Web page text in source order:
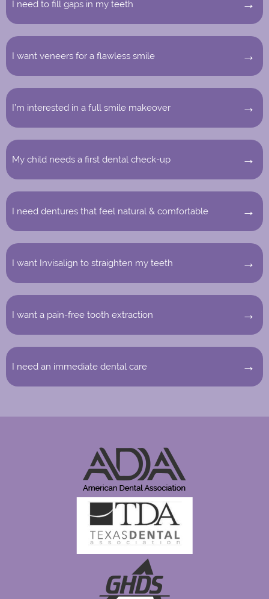
I need to fill gaps in my teeth
I want veneers for a flawless smile
I’m interested in a full smile makeover
My child needs a first dental check-up
I need dentures that feel natural & comfortable
I want Invisalign to straighten my teeth
I want a pain-free tooth extraction
I need an immediate dental care